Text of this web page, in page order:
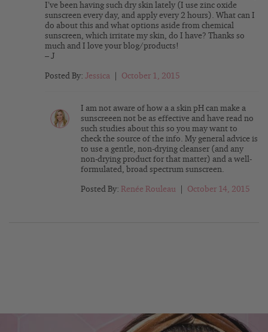
I’ve been having such dry skin lately (I use zinc oxide
sunscreen every day, and apply every 2 hours). What can I
do about this and what options aside from chemical
sunscreen, which irritate my skin, do I have? Thanks so
much and I love your blog/products!
– J
Posted By: Jessica October 1, 2015
I am not aware of how a a skin pH can make a
sunscreeen not be as effective and have read no
such studies about this so you may want to
check the source of the info. My general advice is
to use a gentle, non-drying cleanser (and any
non-drying product for that matter) and a well-
formulated, broad spectrum sunscreen.
Posted By: Renée Rouleau October 14, 2015